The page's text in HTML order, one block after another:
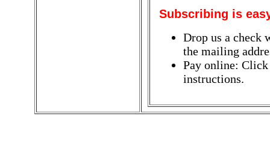
Subscribing is
Drop us a check
the mailing
Pay online:
instructions.